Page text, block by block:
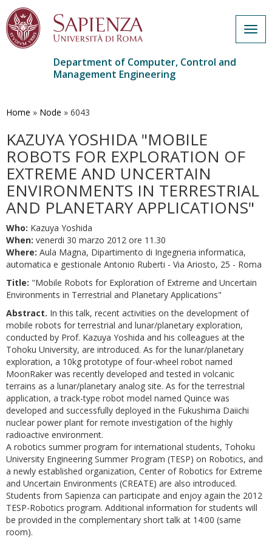
main
Department of Computer, Control and
Management Engineering
Home » Node » 6043
KAZUYA YOSHIDA "MOBILE
ROBOTS FOR EXPLORATION OF
EXTREME AND UNCERTAIN
ENVIRONMENTS IN TERRESTRIAL
AND PLANETARY APPLICATIONS"
Who: Kazuya Yoshida
When: venerdi 30 marzo 2012 ore 11.30
Where: Aula Magna, Dipartimento di Ingegneria informatica,
automatica e gestionale Antonio Ruberti - Via Ariosto, 25 - Roma
Title: "Mobile Robots for Exploration of Extreme and Uncertain
Environments in Terrestrial and Planetary Applications"
Abstract. In this talk, recent activities on the development of
mobile robots for terrestrial and lunar/planetary exploration,
conducted by Prof. Kazuya Yoshida and his colleagues at the
Tohoku University, are introduced. As for the lunar/planetary
exploration, a 10kg prototype of four-wheel robot named
MoonRaker was recently developed and tested in volcanic
terrains as a lunar/planetary analog site. As for the terrestrial
application, a track-type robot model named Quince was
developed and successfully deployed in the Fukushima Daiichi
nuclear power plant for remote investigation of the highly
radioactive environment.
A robotics summer program for international students, Tohoku
University Engineering Summer Program (TESP) on Robotics, and
a newly established organization, Center of Robotics for Extreme
and Uncertain Environments (CREATE) are also introduced.
Students from Sapienza can participate and enjoy again the 2012
TESP-Robotics program. Additional information for students will
be provided in the complementary short talk at 14:00 (same
room).